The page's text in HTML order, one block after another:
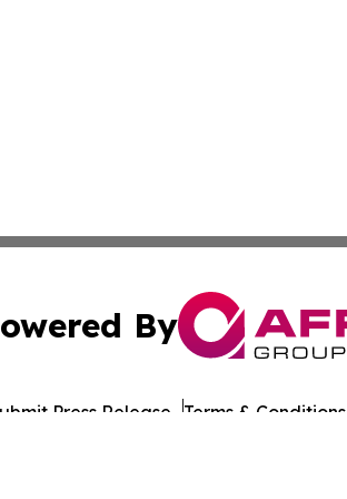
By
Press Release Terms & Conditions